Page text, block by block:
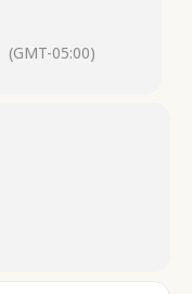
(GMT-05:00)